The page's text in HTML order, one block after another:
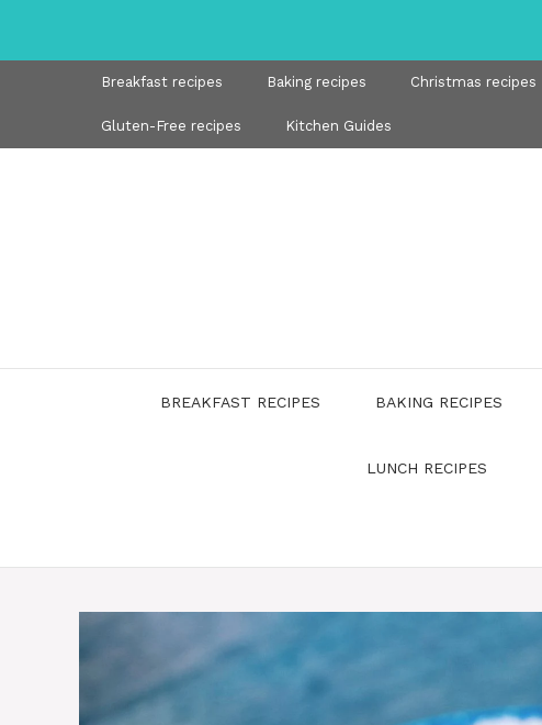
content
Breakfast recipes Baking recipes Christmas recipes
Gluten-Free recipes Kitchen Guides
BREAKFAST RECIPES BAKING RECIPES
LUNCH RECIPES